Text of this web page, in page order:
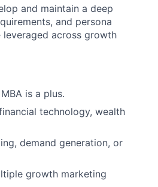
and maintain a deep
and persona
leveraged across growth
is a plus.
technology, wealth
demand generation, or
growth marketing